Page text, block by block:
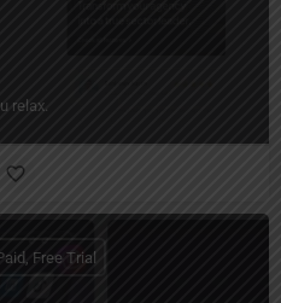
relax.
Free Trial